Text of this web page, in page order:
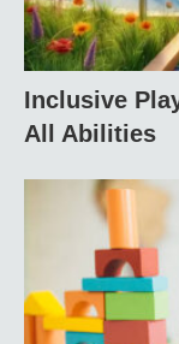
Inclusive
All Abilities